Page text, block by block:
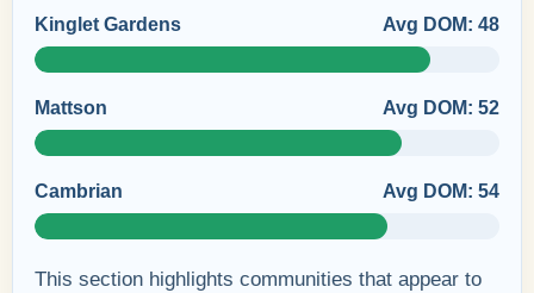
Kinglet Gardens Avg DOM: 48
Mattson Avg DOM: 52
Cambrian Avg DOM: 54
This section highlights communities that appear to